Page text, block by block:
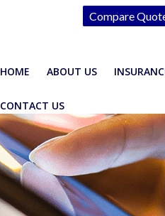
Compare
HOME ABOUT US
CONTACT US